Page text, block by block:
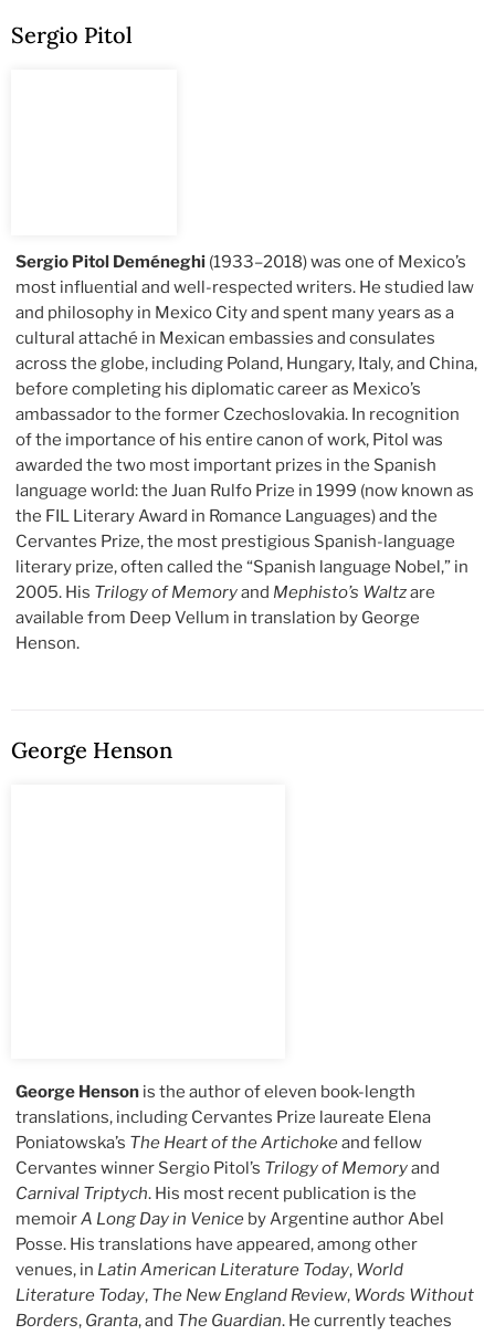
Sergio Pitol
Sergio Pitol Deméneghi (1933–2018) was one of Mexico’s
most influential and well-respected writers. He studied law
and philosophy in Mexico City and spent many years as a
cultural attaché in Mexican embassies and consulates
across the globe, including Poland, Hungary, Italy, and China,
before completing his diplomatic career as Mexico’s
ambassador to the former Czechoslovakia. In recognition
of the importance of his entire canon of work, Pitol was
awarded the two most important prizes in the Spanish
language world: the Juan Rulfo Prize in 1999 (now known as
the FIL Literary Award in Romance Languages) and the
Cervantes Prize, the most prestigious Spanish-language
literary prize, often called the “Spanish language Nobel,” in
2005. His Trilogy of Memoryand Mephisto’s Waltzare
available from Deep Vellum in translation by George
Henson.
George Henson
George Henson is the author of eleven book-length
translations, including Cervantes Prize laureate Elena
Poniatowska’s The Heart of the Artichokeand fellow
Cervantes winner Sergio Pitol’s Trilogy of Memoryand
Carnival Triptych. His most recent publication is the
memoirA Long Day in Venice by Argentine author Abel
Posse. His translations have appeared, among other
venues, in Latin American Literature Today, World
Literature Today, The New England Review, Words Without
Borders, Granta, and The Guardian. He currently teaches